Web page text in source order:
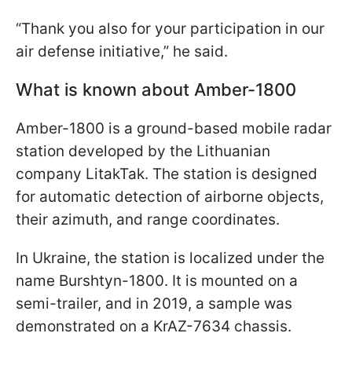
“Thank you also for your participation in our
air defense initiative,” he said.
What is known about Amber-1800
Amber-1800 is a ground-based mobile radar
station developed by the Lithuanian
company LitakTak. The station is designed
for automatic detection of airborne objects,
their azimuth, and range coordinates.
In Ukraine, the station is localized under the
name Burshtyn-1800. It is mounted on a
semi-trailer, and in 2019, a sample was
demonstrated on a KrAZ-7634 chassis.